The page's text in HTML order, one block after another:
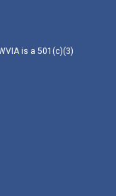
is a 501(c)(3)